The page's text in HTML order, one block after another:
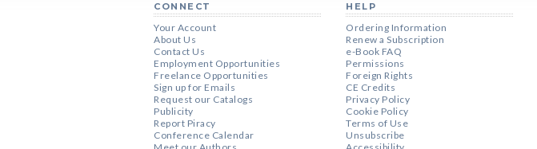
CONNECT
Your Account
About Us
Contact Us
Employment Opportunities
Freelance Opportunities
Sign up for Emails
Request our Catalogs
Publicity
Report Piracy
Conference Calendar
HELP
Ordering Information
Renew a Subscription
e-Book FAQ
Permissions
Foreign Rights
CE Credits
Privacy Policy
Cookie Policy
Terms of Use
Unsubscribe